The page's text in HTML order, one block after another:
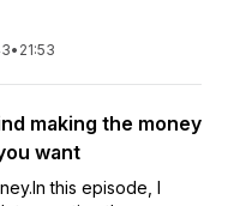
• 21:53
making the money
want
this episode, I